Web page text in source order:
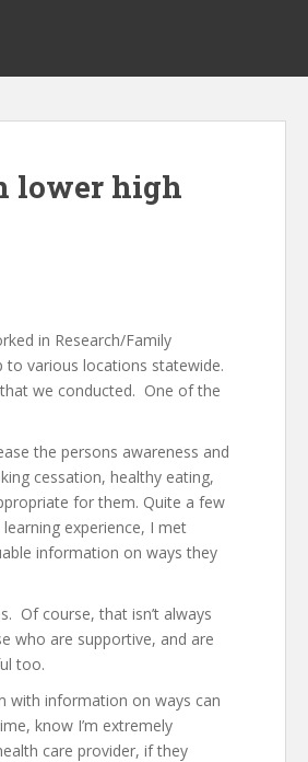
lower high
in Research/Family
various locations statewide.
we conducted. One of the
the persons awareness and
cessation, healthy eating,
for them. Quite a few
experience, I met
information on ways they
Of course, that isn’t always
who are supportive, and are
too.
with information on ways can
know I’m extremely
care provider, if they